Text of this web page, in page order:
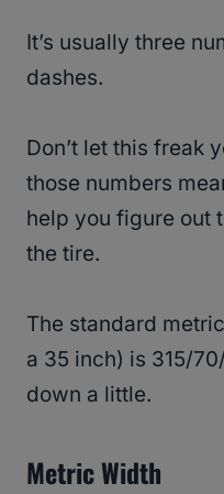
It’s usually three
dashes.
Don’t let this freak
those numbers
help you figure out
the tire.
The standard metric
a 35 inch) is 315/
down a little.
Metric Width